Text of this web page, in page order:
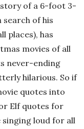
story of a 6-foot 3-
search of his
places), has
movies of all
never-ending
hilarious. So if
quotes into
Elf quotes for
singing loud for all